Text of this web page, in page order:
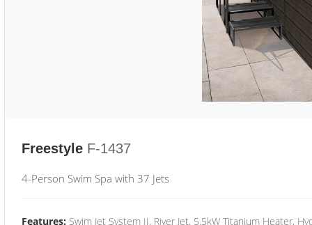
Freestyle F-1437
4-Person Swim Spa with 37 Jets
Features: Swim Jet System II, River Jet, 5.5kW Titanium Heater,